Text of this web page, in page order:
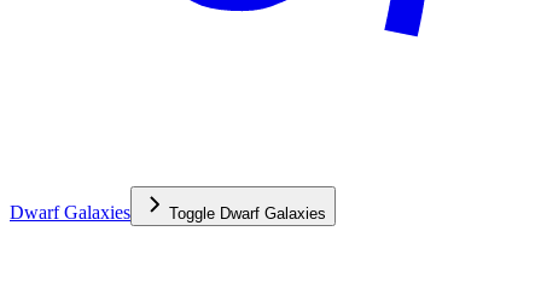
Dwarf Galaxies Toggle Dwarf Galaxies